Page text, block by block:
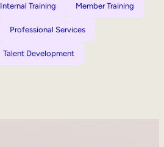
Internal Training Member Training
Professional Services
Talent Development